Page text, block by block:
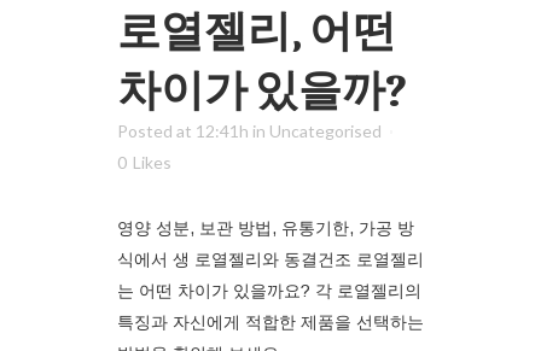
로열젤리, 어떤
차이가 있을까?
Posted at 12:41h in Uncategorised
0 Likes
영양 성분, 보관 방법, 유통기한, 가공 방
식에서 생 로열젤리와 동결건조 로열젤리
는 어떤 차이가 있을까요? 각 로열젤리의
특징과 자신에게 적합한 제품을 선택하는